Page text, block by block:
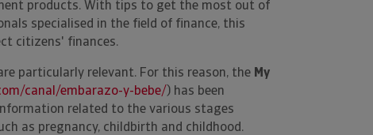
products. With tips to get the most out of
specialised in the field of finance, this
citizens' finances.
particularly relevant. For this reason, the My
canal/embarazo-y-bebe/) has been
related to the various stages
as pregnancy, childbirth and childhood.